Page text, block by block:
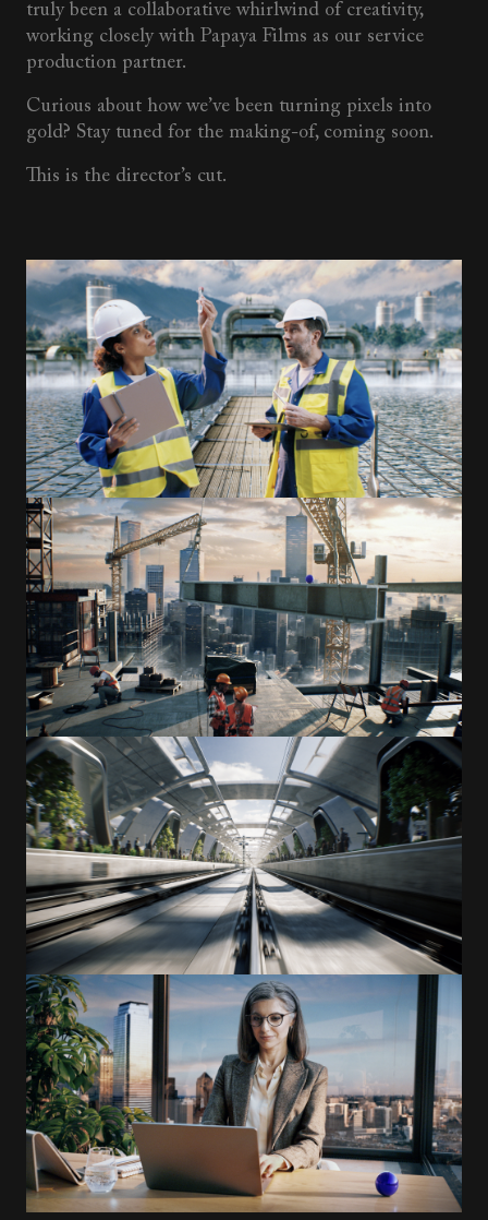
truly been a collaborative whirlwind of creativity,
working closely with Papaya Films as our service
production partner.
Curious about how we’ve been turning pixels into
gold? Stay tuned for the making-of, coming soon.
This is the director’s cut.